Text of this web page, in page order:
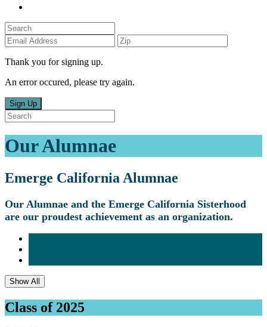
Thank you for signing up.
An error occured, please try again.
Sign Up
Our Alumnae
Emerge California Alumnae
Our Alumnae and the Emerge California Sisterhood
are our proudest achievement as an organization.
Show All
Class of 2025